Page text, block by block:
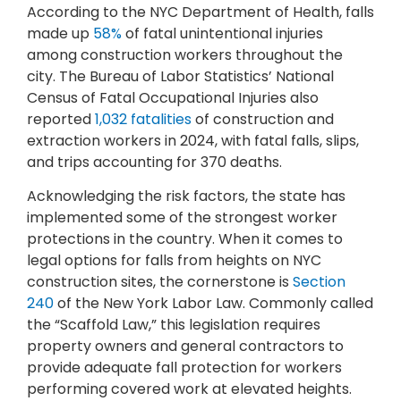
According to the NYC Department of Health, falls
made up 58%of fatal unintentional injuries
among construction workers throughout the
city. The Bureau of Labor Statistics’ National
Census of Fatal Occupational Injuries also
reported1,032 fatalitiesof construction and
extraction workers in 2024, with fatal falls, slips,
and trips accounting for 370 deaths.
Acknowledging the risk factors, the state has
implemented some of the strongest worker
protections in the country. When it comes to
legal options for falls from heights on NYC
construction sites, the cornerstone is Section
240of the New York Labor Law. Commonly called
the “Scaffold Law,” this legislation requires
property owners and general contractors to
provide adequate fall protection for workers
performing covered work at elevated heights.